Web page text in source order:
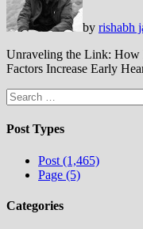
by rishabh
Unraveling the Link: How
Factors Increase Early
Search
for:
Post Types
Post (1,465)
Page (5)
Categories